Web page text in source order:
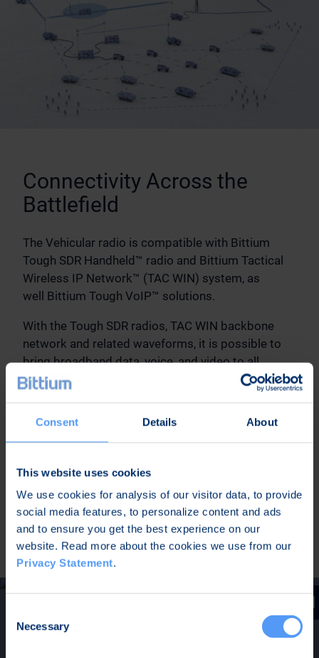
Consent Details About
This website uses cookies
We use cookies for analysis of our visitor data, to provide
social media features, to personalize content and ads
and to ensure you get the best experience on our
website. Read more about the cookies we use from our
Privacy Statement.
Selection
Necessary
Connectivity Across the
Battlefield
The Vehicular radio is compatible with Bittium
Tough SDR Handheld™ radio and Bittium Tactical
Wireless IP Network™ (TAC WIN) system, as
well Bittium Tough VoIP™ solutions.
With the Tough SDR radios, TAC WIN backbone
network and related waveforms, it is possible to
bring broadband data, voice, and video to all
mobile troops from brigade to dismounted
bottlenecks.
The networks and nodes can be managed
system. The intuitive and visual toolset is used for
network planning, real-time management of the
networks, and performance analysis based on big
data collected from the network.